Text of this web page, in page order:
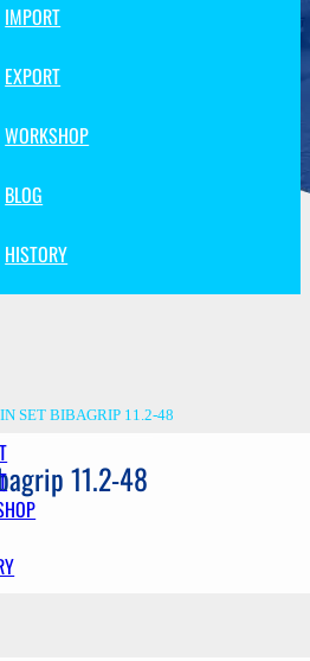
IMPORT
EXPORT
WORKSHOP
BLOG
HISTORY
SET BIBAGRIP 11.2-48
11.2-48